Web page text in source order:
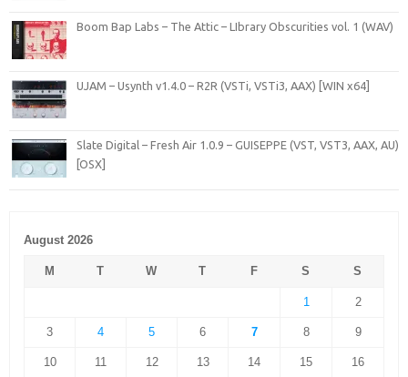
Boom Bap Labs – The Attic – LIbrary Obscurities vol. 1 (WAV)
UJAM – Usynth v1.4.0 – R2R (VSTi, VSTi3, AAX) [WIN x64]
Slate Digital – Fresh Air 1.0.9 – GUISEPPE (VST, VST3, AAX, AU)
[OSX]
August 2026
M T W T F S S
1 2
3 4 5 6 7 8 9
10 11 12 13 14 15 16